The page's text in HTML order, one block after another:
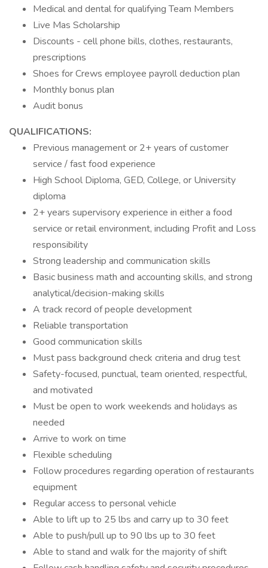
Medical and dental for qualifying Team Members
Live Mas Scholarship
Discounts - cell phone bills, clothes, restaurants,
prescriptions
Shoes for Crews employee payroll deduction plan
Monthly bonus plan
Audit bonus
QUALIFICATIONS:
Previous management or 2+ years of customer
service / fast food experience
High School Diploma, GED, College, or University
diploma
2+ years supervisory experience in either a food
service or retail environment, including Profit and Loss
responsibility
Strong leadership and communication skills
Basic business math and accounting skills, and strong
analytical/decision-making skills
A track record of people development
Reliable transportation
Good communication skills
Must pass background check criteria and drug test
Safety-focused, punctual, team oriented, respectful,
and motivated
Must be open to work weekends and holidays as
needed
Arrive to work on time
Flexible scheduling
Follow procedures regarding operation of restaurants
equipment
Regular access to personal vehicle
Able to lift up to 25 lbs and carry up to 30 feet
Able to push/pull up to 90 lbs up to 30 feet
Able to stand and walk for the majority of shift